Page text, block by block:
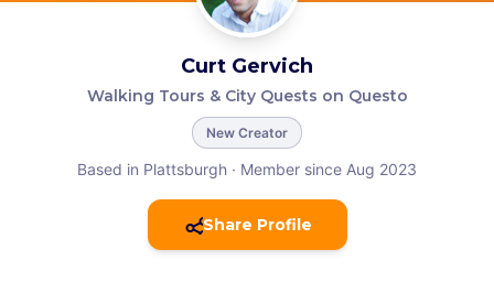
Curt Gervich
Walking Tours & City Quests on Questo
New Creator
Based in Plattsburgh · Member since Aug 2023
Share Profile